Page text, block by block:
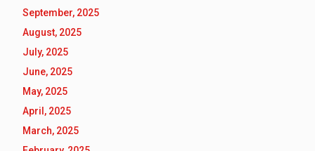
September, 2025
August, 2025
July, 2025
June, 2025
May, 2025
April, 2025
March, 2025